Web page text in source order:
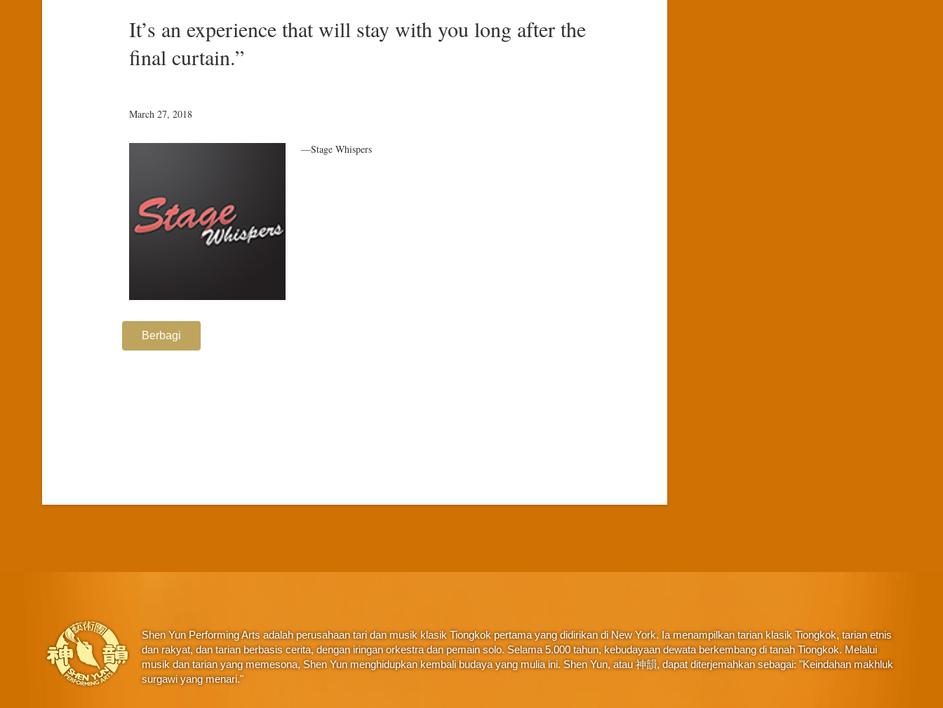
It’s an experience that will stay with you long after the
final curtain.”
March 27, 2018
—Stage Whispers
Berbagi
Shen Yun Performing Arts adalah perusahaan tari dan musik klasik Tiongkok pertama yang didirikan di New York. Ia menampilkan tarian klasik Tiongkok, tarian etnis
dan rakyat, dan tarian berbasis cerita, dengan iringan orkestra dan pemain solo. Selama 5.000 tahun, kebudayaan dewata berkembang di tanah Tiongkok. Melalui
musik dan tarian yang memesona, Shen Yun menghidupkan kembali budaya yang mulia ini. Shen Yun, atau 神韻, dapat diterjemahkan sebagai: "Keindahan makhluk
surgawi yang menari."